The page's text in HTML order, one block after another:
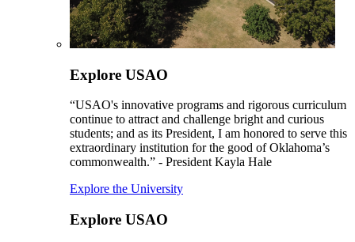
Explore USAO
“USAO's innovative programs and rigorous curriculum
continue to attract and challenge bright and curious
students; and as its President, I am honored to serve this
extraordinary institution for the good of Oklahoma’s
commonwealth.” - President Kayla Hale
Explore the University
Explore USAO